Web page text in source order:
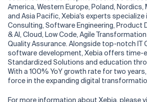
America, Western Europe, Poland, Nordics,
and Asia Pacific, Xebia's experts specialize
Consulting, Software Engineering, Product
& AI, Cloud, Low Code, Agile
Quality Assurance. Alongside top-notch IT
software development, Xebia offers time-
Standardized Solutions and education
With a 100% YoY growth rate for two
force in the expanding digital
For more information about Xebia, please